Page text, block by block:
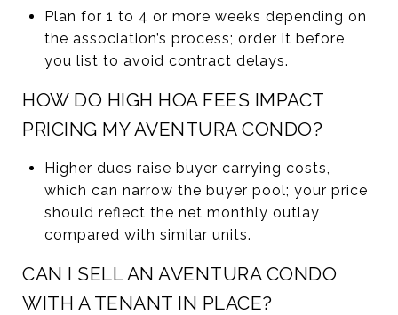
Plan for 1 to 4 or more weeks depending on
the association’s process; order it before
you list to avoid contract delays.
HOW DO HIGH HOA FEES IMPACT
PRICING MY AVENTURA CONDO?
Higher dues raise buyer carrying costs,
which can narrow the buyer pool; your price
should reflect the net monthly outlay
compared with similar units.
CAN I SELL AN AVENTURA CONDO
WITH A TENANT IN PLACE?